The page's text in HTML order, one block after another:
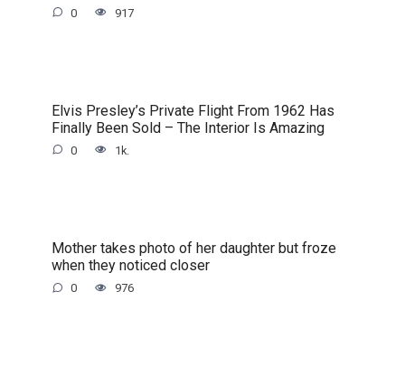
0 917
Elvis Presley’s Private Flight From 1962 Has
Finally Been Sold – The Interior Is Amazing
0 1k.
Mother takes photo of her daughter but froze
when they noticed closer
0 976